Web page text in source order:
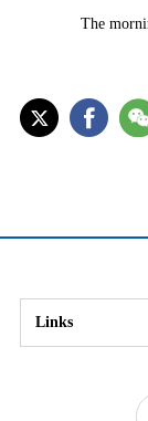
The
Links